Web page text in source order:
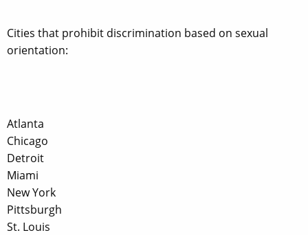
Cities that prohibit discrimination based on sexual
orientation:
Atlanta
Chicago
Detroit
Miami
New York
Pittsburgh
St. Louis